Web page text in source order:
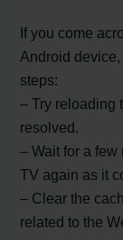
If you come
Android
steps:
– Try reloading
resolved.
– Wait for a
TV again as it
– Clear the
related to the